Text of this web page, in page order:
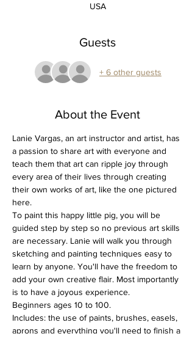
USA
Guests
+ 6 other guests
About the Event
Lanie Vargas, an art instructor and artist, has
a passion to share art with everyone and
teach them that art can ripple joy through
every area of their lives through creating
their own works of art, like the one pictured
here.
To paint this happy little pig, you will be
guided step by step so no previous art skills
are necessary. Lanie will walk you through
sketching and painting techniques easy to
learn by anyone. You'll have the freedom to
add your own creative flair. Most importantly
is to have a joyous experience.
Beginners ages 10 to 100.
Includes: the use of paints, brushes, easels,
aprons and everything you'll need to finish a